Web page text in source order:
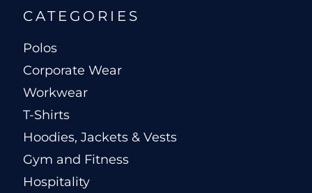
CATEGORIES
Polos
Corporate Wear
Workwear
T-Shirts
Hoodies, Jackets & Vests
Gym and Fitness
Hospitality